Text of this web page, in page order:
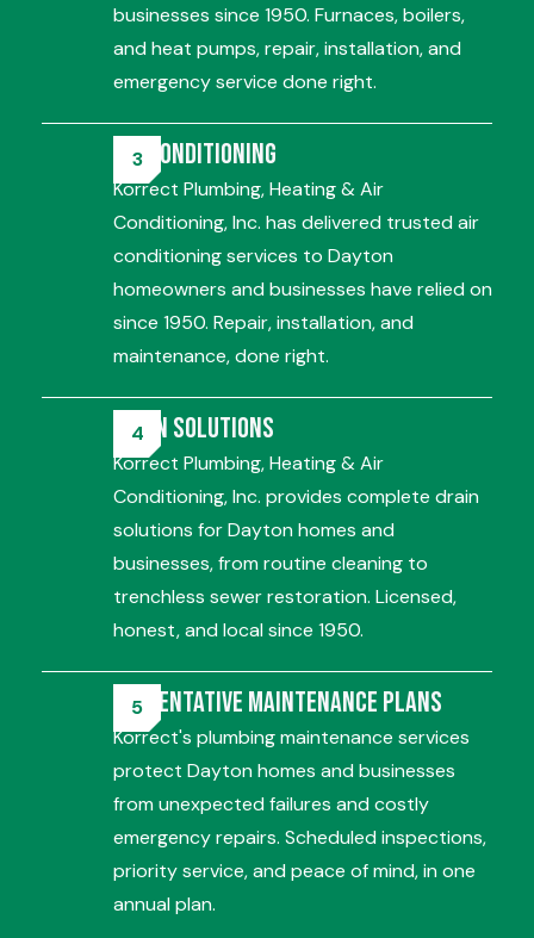
businesses since 1950. Furnaces, boilers,
and heat pumps, repair, installation, and
emergency service done right.
Air Conditioning
Korrect Plumbing, Heating & Air
Conditioning, Inc. has delivered trusted air
conditioning services to Dayton
homeowners and businesses have relied on
since 1950. Repair, installation, and
maintenance, done right.
Drain Solutions
Korrect Plumbing, Heating & Air
Conditioning, Inc. provides complete drain
solutions for Dayton homes and
businesses, from routine cleaning to
trenchless sewer restoration. Licensed,
honest, and local since 1950.
Preventative Maintenance Plans
Korrect's plumbing maintenance services
protect Dayton homes and businesses
from unexpected failures and costly
emergency repairs. Scheduled inspections,
priority service, and peace of mind, in one
annual plan.